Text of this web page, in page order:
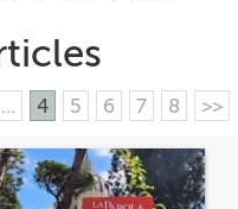
... 4 5 6 7 8 >>